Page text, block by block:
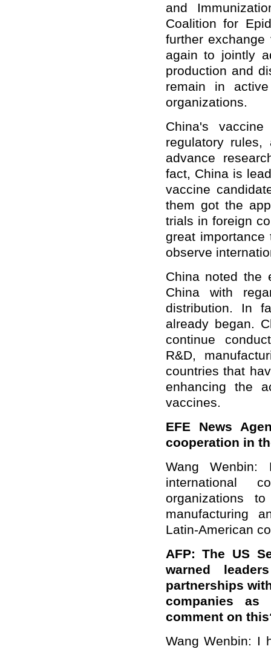
and
Coalition for
further
again to jointly
production and
remain in
organizations.
China's
regulatory
advance
fact, China is
vaccine
them got the
trials in foreign
great
observe
China noted the
China with
distribution. In
already began.
continue
R&D,
countries that
enhancing the
vaccines.
EFE News
cooperation in
Wang
international
organizations
manufacturing
Latin-American
AFP: The US
warned
partnerships
companies
comment on
Wang Wenbin: I